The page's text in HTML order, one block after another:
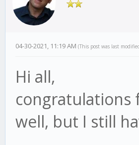
04-30-2021, 11:19 AM (This post was last
Hi all,
congratulations
well, but I still